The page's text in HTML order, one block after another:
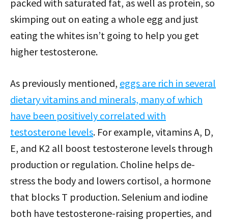
packed with saturated fat, as well as protein, so
skimping out on eating a whole egg and just
eating the whites isn’t going to help you get
higher testosterone.
As previously mentioned, eggs are rich in several
dietary vitamins and minerals, many of which
have been positively correlated with
testosterone levels. For example, vitamins A, D,
E, and K2 all boost testosterone levels through
production or regulation. Choline helps de-
stress the body and lowers cortisol, a hormone
that blocks T production. Selenium and iodine
both have testosterone-raising properties, and